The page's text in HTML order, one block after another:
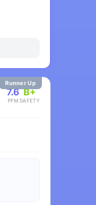
Runner Up
7.6
PFM
B+
SAFETY